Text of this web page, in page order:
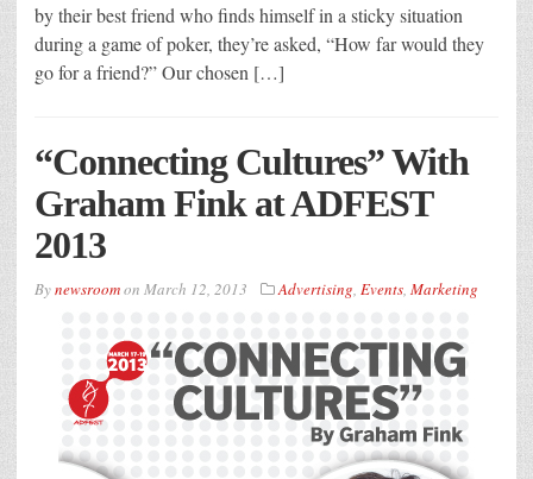
by their best friend who finds himself in a sticky situation
during a game of poker, they’re asked, “How far would they
go for a friend?” Our chosen […]
“Connecting Cultures” With
Graham Fink at ADFEST
2013
Bynewsroomon March 12, 2013 Advertising, Events, Marketing